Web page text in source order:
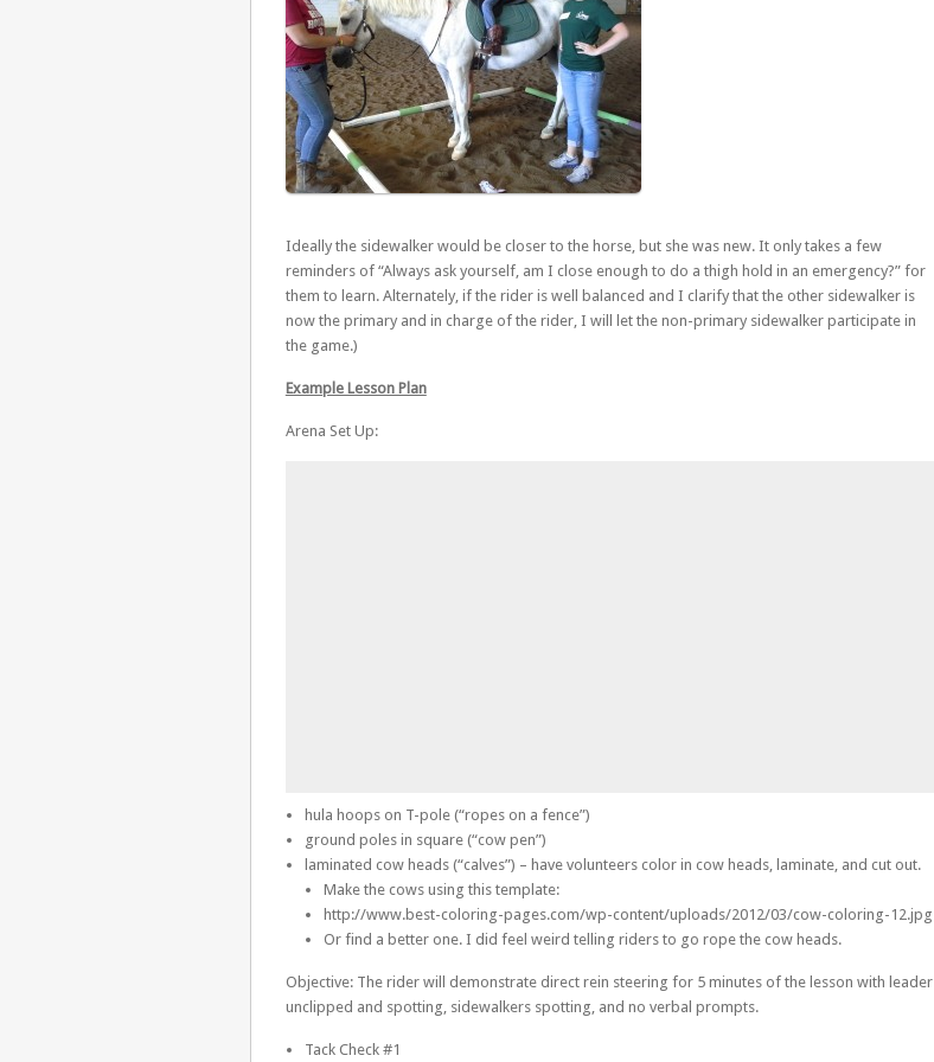
Ideally the sidewalker would be closer to the horse, but she was new. It only takes a few
reminders of “Always ask yourself, am I close enough to do a thigh hold in an emergency?” for
them to learn. Alternately, if the rider is well balanced and I clarify that the other sidewalker is
now the primary and in charge of the rider, I will let the non-primary sidewalker participate in
the game.)
Example Lesson Plan
Arena Set Up:
hula hoops on T-pole (“ropes on a fence”)
ground poles in square (“cow pen”)
laminated cow heads (“calves”) – have volunteers color in cow heads, laminate, and cut out.
Make the cows using this template:
http://www.best-coloring-pages.com/wp-content/uploads/2012/03/cow-coloring-12.jpg
Or find a better one. I did feel weird telling riders to go rope the cow heads.
Objective: The rider will demonstrate direct rein steering for 5 minutes of the lesson with leader
unclipped and spotting, sidewalkers spotting, and no verbal prompts.
Tack Check #1